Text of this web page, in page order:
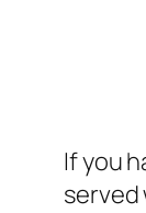
If you
served